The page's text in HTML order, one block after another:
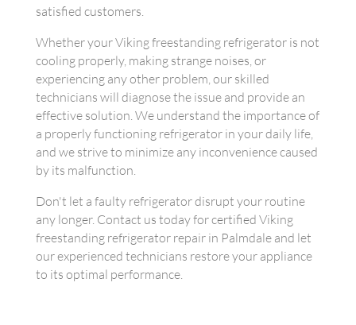
satisfied customers.
Whether your Viking freestanding refrigerator is not
cooling properly, making strange noises, or
experiencing any other problem, our skilled
technicians will diagnose the issue and provide an
effective solution. We understand the importance of
a properly functioning refrigerator in your daily life,
and we strive to minimize any inconvenience caused
by its malfunction.
Don't let a faulty refrigerator disrupt your routine
any longer. Contact us today for certified Viking
freestanding refrigerator repair in Palmdale and let
our experienced technicians restore your appliance
to its optimal performance.